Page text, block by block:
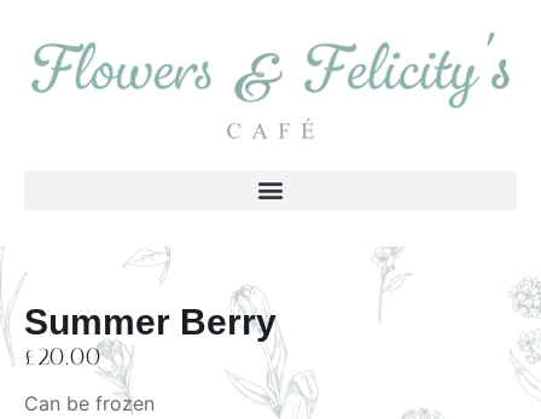
Summer Berry
£ 20.00
Can be frozen